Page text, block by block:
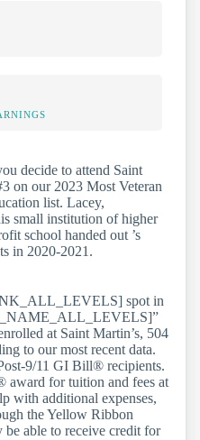
decide to attend Saint
on our 2023 Most Veteran
list. Lacey,
small institution of higher
school handed out ’s
in 2020-2021.
spot in
at Saint Martin’s, 504
to our most recent data.
9/11 GI Bill® recipients.
award for tuition and fees at
with additional expenses,
the Yellow Ribbon
able to receive credit for